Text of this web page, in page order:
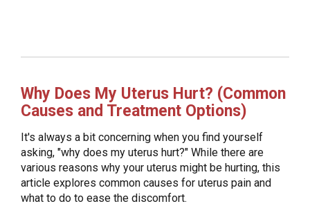
Why Does My Uterus Hurt? (Common
Causes and Treatment Options)
It's always a bit concerning when you find yourself
asking, "why does my uterus hurt?" While there are
various reasons why your uterus might be hurting, this
article explores common causes for uterus pain and
what to do to ease the discomfort.